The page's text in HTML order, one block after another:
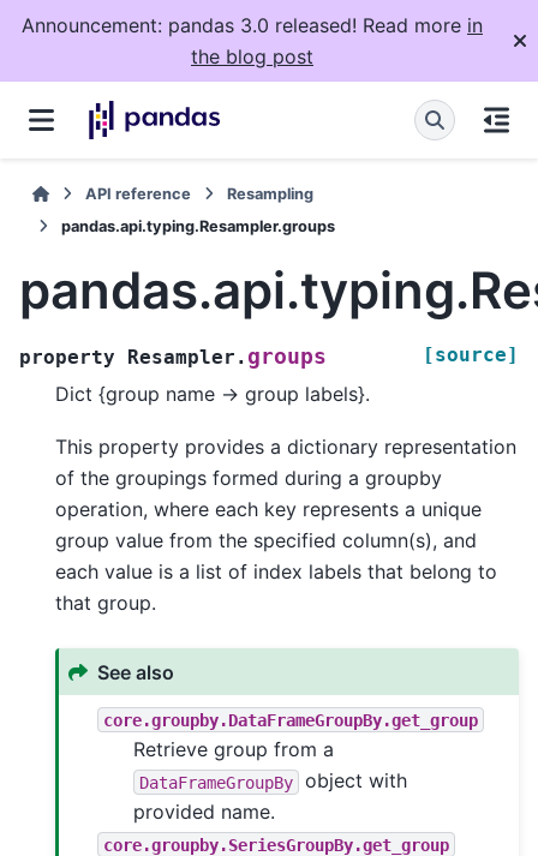
Announcement: pandas 3.0 released! Read more in
the blog post
API reference
Resampling
pandas.api.typing.Resampler.groups
property Resampler. groups [source]
Dict {group name -> group labels}.
This property provides a dictionary representation
of the groupings formed during a groupby
operation, where each key represents a unique
group value from the specified column(s), and
each value is a list of index labels that belong to
that group.
See also
core.groupby.DataFrameGroupBy.get_group
Retrieve group from a
DataFrameGroupBy
object with
provided name.
core.groupby.SeriesGroupBy.get_group